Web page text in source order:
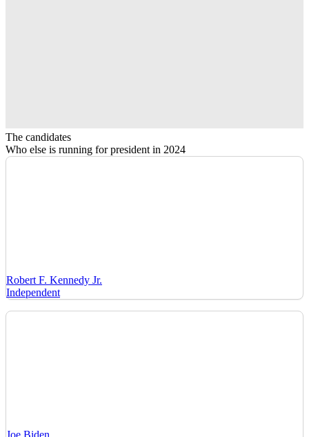
The candidates
Who else is running for president in 2024
Robert F. Kennedy Jr.
Independent